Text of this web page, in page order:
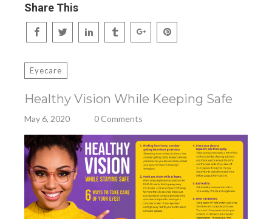
Share This
Eyecare
Healthy Vision While Keeping Safe
May 6, 2020 0 Comments